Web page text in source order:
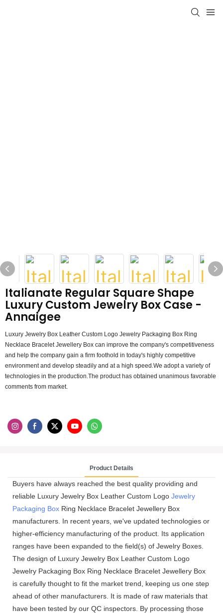
Italianate Regular Square Shape
Luxury Custom Jewelry Box Case -
Annaigee
Luxury Jewelry Box Leather Custom Logo Jewelry Packaging Box Ring
Necklace Bracelet Jewellery Box can improve the company's competitiveness
and help the company gain a firm foothold in today's highly competitive
environment and develop steadily and at a high speed.We adopt a variety of
technologies in the production.The product has obtained unanimous favorable
comments from market.
Product Details
Buyers have always reached the best quality providing and
reliable Luxury Jewelry Box Leather Custom Logo Jewelry
Packaging Box Ring Necklace Bracelet Jewellery Box
manufacturers. In recent years, we've updated technologies or
higher-efficiency manufacturing of the product. Its application
ranges have been expanded to the field(s) of Jewelry Boxes.
The design of Luxury Jewelry Box Leather Custom Logo
Jewelry Packaging Box Ring Necklace Bracelet Jewellery Box
is carefully thought to fit the market trend, keeping us one step
ahead of other manufacturers. It is made of raw materials that
have been tested by our QC inspectors. By processing those